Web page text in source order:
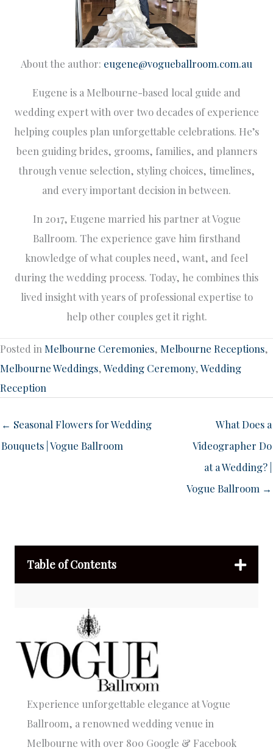
About the author: eugene@vogueballroom.com.au
Eugene is a Melbourne-based local guide and
wedding expert with over two decades of experience
helping couples plan unforgettable celebrations. He’s
been guiding brides, grooms, families, and planners
through venue selection, styling choices, timelines,
and every important decision in between.
In 2017, Eugene married his partner at Vogue
Ballroom. The experience gave him firsthand
knowledge of what couples need, want, and feel
during the wedding process. Today, he combines this
lived insight with years of professional expertise to
help other couples get it right.
Posted in Melbourne Ceremonies, Melbourne Receptions,
Melbourne Weddings,Wedding Ceremony,Wedding
Reception
← Seasonal Flowers for Wedding
Bouquets | Vogue Ballroom
What Does a
Videographer Do
at a Wedding? |
Vogue Ballroom →
Table of Contents
Experience unforgettable elegance at Vogue
Ballroom, a renowned wedding venue in
Melbourne with over 800 Google & Facebook